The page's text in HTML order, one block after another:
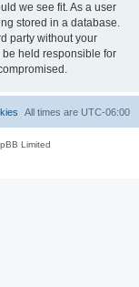
we see fit. As a user
stored in a database.
party without your
be held responsible for
All times are UTC-06:00
Limited